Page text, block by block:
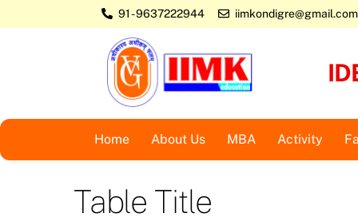
to
91 - 9637222944 iimkondigre@gmail.com
Home About Us MBA Activity
Table Title